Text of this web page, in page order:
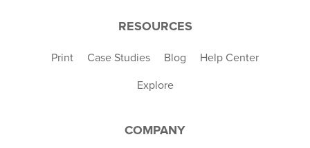
RESOURCES
Print Case Studies Blog Help Center
Explore
COMPANY